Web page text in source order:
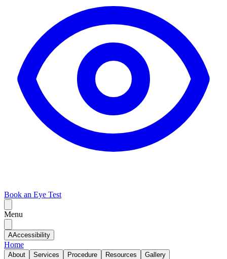
Book an Eye Test
Menu
AAccessibility
Home
About Services Procedure Resources Gallery